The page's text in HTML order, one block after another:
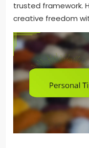
trusted framework.
creative freedom